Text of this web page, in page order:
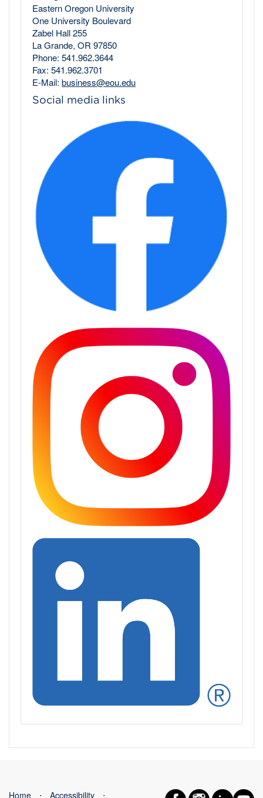
Eastern Oregon University
One University Boulevard
Zabel Hall 255
La Grande, OR 97850
Phone: 541.962.3644
Fax: 541.962.3701
E-Mail: business@eou.edu
Social media links
Home ⋅ Accessibility ⋅